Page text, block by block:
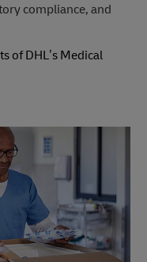
compliance, and
of DHL’s Medical